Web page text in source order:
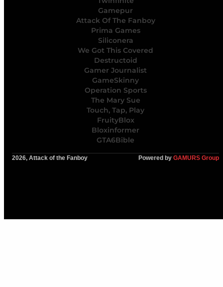
Gamepur
Attack Of The Fanboy
Prima Games
Siliconera
We Got This Covered
Destructoid
Gamer Journalist
GameSkinny
Operation Sports
The Mary Sue
Touch, Tap, Play
FruityBlox
Bloxinformer
GTA6Bible
2026, Attack of the Fanboy Powered by GAMURS Group